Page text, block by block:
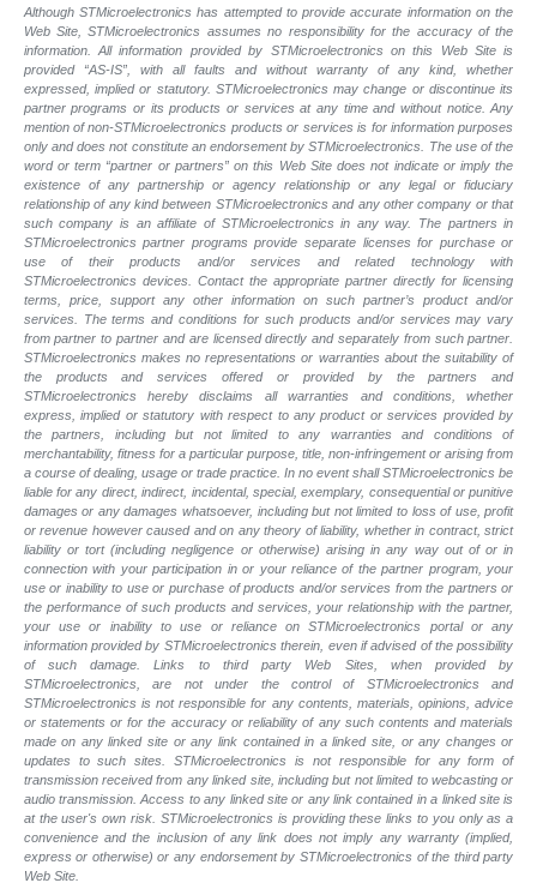
Although STMicroelectronics has attempted to provide accurate information on the
Web Site, STMicroelectronics assumes no responsibility for the accuracy of the
information. All information provided by STMicroelectronics on this Web Site is
provided “AS-IS”, with all faults and without warranty of any kind, whether
expressed, implied or statutory. STMicroelectronics may change or discontinue its
partner programs or its products or services at any time and without notice. Any
mention of non-STMicroelectronics products or services is for information purposes
only and does not constitute an endorsement by STMicroelectronics. The use of the
word or term “partner or partners” on this Web Site does not indicate or imply the
existence of any partnership or agency relationship or any legal or fiduciary
relationship of any kind between STMicroelectronics and any other company or that
such company is an affiliate of STMicroelectronics in any way. The partners in
STMicroelectronics partner programs provide separate licenses for purchase or
use of their products and/or services and related technology with
STMicroelectronics devices. Contact the appropriate partner directly for licensing
terms, price, support any other information on such partner’s product and/or
services. The terms and conditions for such products and/or services may vary
from partner to partner and are licensed directly and separately from such partner.
STMicroelectronics makes no representations or warranties about the suitability of
the products and services offered or provided by the partners and
STMicroelectronics hereby disclaims all warranties and conditions, whether
express, implied or statutory with respect to any product or services provided by
the partners, including but not limited to any warranties and conditions of
merchantability, fitness for a particular purpose, title, non-infringement or arising from
a course of dealing, usage or trade practice. In no event shall STMicroelectronics be
liable for any direct, indirect, incidental, special, exemplary, consequential or punitive
damages or any damages whatsoever, including but not limited to loss of use, profit
or revenue however caused and on any theory of liability, whether in contract, strict
liability or tort (including negligence or otherwise) arising in any way out of or in
connection with your participation in or your reliance of the partner program, your
use or inability to use or purchase of products and/or services from the partners or
the performance of such products andservices, your relationship with the partner,
your use or inability to use or reliance on STMicroelectronics portal or any
information provided by STMicroelectronics therein, even if advised of the possibility
of suchdamage. Links to third party Web Sites, when provided by
STMicroelectronics, are not under the control of STMicroelectronics and
STMicroelectronics is not responsible for any contents, materials, opinions, advice
or statements or for the accuracy or reliability of any such contents and materials
made on any linked site or any link contained in a linked site, or any changes or
updates to such sites. STMicroelectronics is not responsible for any form of
transmission received from any linked site, including but not limited to webcasting or
audio transmission. Access to any linked site or any link contained in a linked site is
at the user's own risk. STMicroelectronics is providing these links to you only as a
convenience and the inclusion of any link does not imply any warranty (implied,
express or otherwise) or any endorsement by STMicroelectronics of the third party
Web Site.